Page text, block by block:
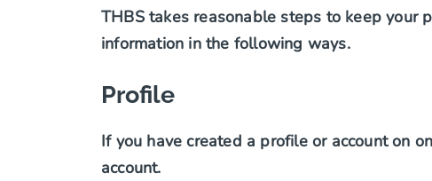
THBS takes reasonable steps to keep your
information in the following ways.
Profile
If you have created a profile or account on
account.